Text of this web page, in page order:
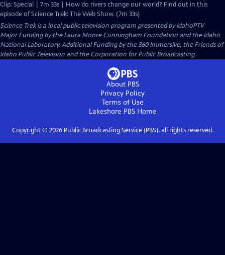
Clip: Special | 7m 33s | How do rivers change our world? Find out in this
episode of Science Trek: The Web Show. (7m 33s)
Science Trekis a local public television program presented byIdahoPTV
Major Funding by the Laura Moore Cunningham Foundation and the Idaho
National Laboratory. Additional Funding by the 360 Immersive, the Friends of
Idaho Public Television and the Corporation for Public Broadcasting.
About PBS
Privacy Policy
Terms of Use
Lakeshore PBSHome
Copyright © 2026Public Broadcasting Service (PBS), all rights reserved.